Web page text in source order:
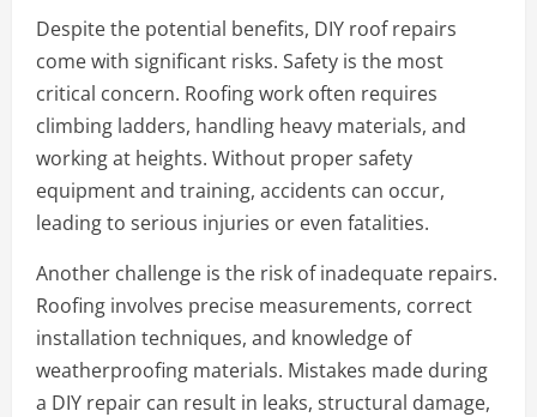
Despite the potential benefits, DIY roof repairs
come with significant risks. Safety is the most
critical concern. Roofing work often requires
climbing ladders, handling heavy materials, and
working at heights. Without proper safety
equipment and training, accidents can occur,
leading to serious injuries or even fatalities.
Another challenge is the risk of inadequate repairs.
Roofing involves precise measurements, correct
installation techniques, and knowledge of
weatherproofing materials. Mistakes made during
a DIY repair can result in leaks, structural damage,